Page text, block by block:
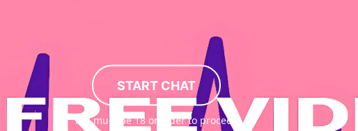
START CHAT
You must be 18 or older to proceed